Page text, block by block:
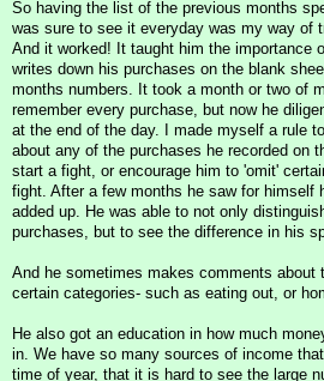
So having the list of the previous months
was sure to see it everyday was my way of
And it worked! It taught him the importance
writes down his purchases on the blank
months numbers. It took a month or two of
remember every purchase, but now he
at the end of the day. I made myself a rule
about any of the purchases he recorded on
start a fight, or encourage him to 'omit'
fight. After a few months he saw for himself
added up. He was able to not only
purchases, but to see the difference in his
And he sometimes makes comments about
certain categories- such as eating out, or
He also got an education in how much
in. We have so many sources of income
time of year, that it is hard to see the large